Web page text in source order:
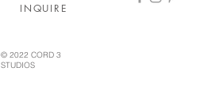
INQUIRE
© 2022 CORD 3
STUDIOS